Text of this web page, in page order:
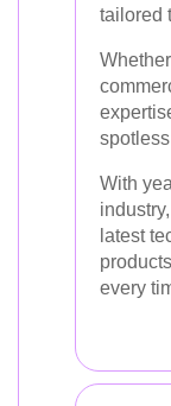
tailored
With
latest
every